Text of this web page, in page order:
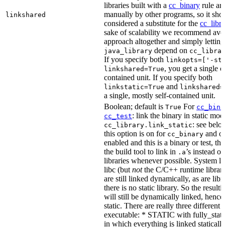
linkshared
libraries built with a cc_binary rule
manually by other programs, so it
considered a substitute for the
sake of scalability we recommend
approach altogether and simply letting
java_library depend on
If you specify both linkopts=['-
linkshared=True, you get a single
contained unit. If you specify both
linkstatic=True and
a single, mostly self-contained unit.
Boolean; default is True For
cc_test: link the binary in static
cc_library.link_static: see
this option is on for cc_binary and
enabled and this is a binary or test,
the build tool to link in .a’s instead of
libraries whenever possible. System
libc (but notthe C/C++ runtime
are still linked dynamically, as are
there is no static library. So the
will still be dynamically linked,
static. There are really three different
executable: * STATIC with
in which everything is linked